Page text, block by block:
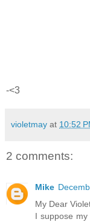
-<3
violetmay at 10:52
2 comments:
Mike
My Dear
I suppose